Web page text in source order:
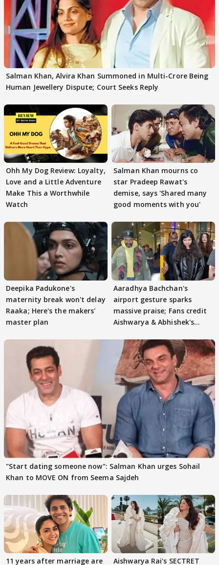
Salman Khan, Alvira Khan Summoned in Multi-Crore Being
Human Jewellery Dispute; Court Seeks Reply
Ohh My Dog Review: Loyalty,
Love and a Little Adventure
Make This a Worthwhile
Watch
Salman Khan mourns co
star Pradeep Rawat's
demise, says 'Shared many
good moments with you'
Deepika Padukone's
maternity break won't delay
Raaka; Here's the makers'
master plan
Aaradhya Bachchan's
airport gesture sparks
massive praise; Fans credit
Aishwarya & Abhishek's
"Start dating someone now": Salman Khan urges Sohail
Khan to MOVE ON from Seema Sajdeh
11 years after marriage are Aishwarya Rai's SECTRET